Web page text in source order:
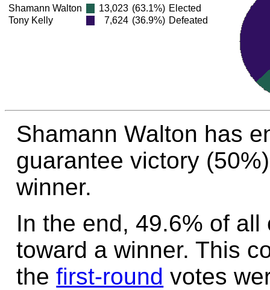
Shamann Walton
13,023 (63.1%) Elected
Tony Kelly
7,624 (36.9%) Defeated
Shamann Walton has
guarantee victory
winner.
In the end, 49.6% of
toward a winner. This
thefirst-round votes